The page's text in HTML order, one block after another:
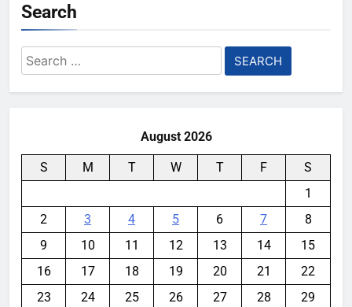
Search
Search
for:
August 2026
S M T W T F
S
1
2
3 4 5 6 7
8
9
10 11 12 13 14
15
16
17 18 19 20 21
22
23
24 25 26 27 28
29